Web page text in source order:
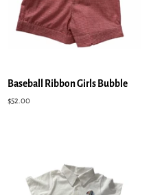
Baseball Ribbon Girls Bubble
Regular
$52.00